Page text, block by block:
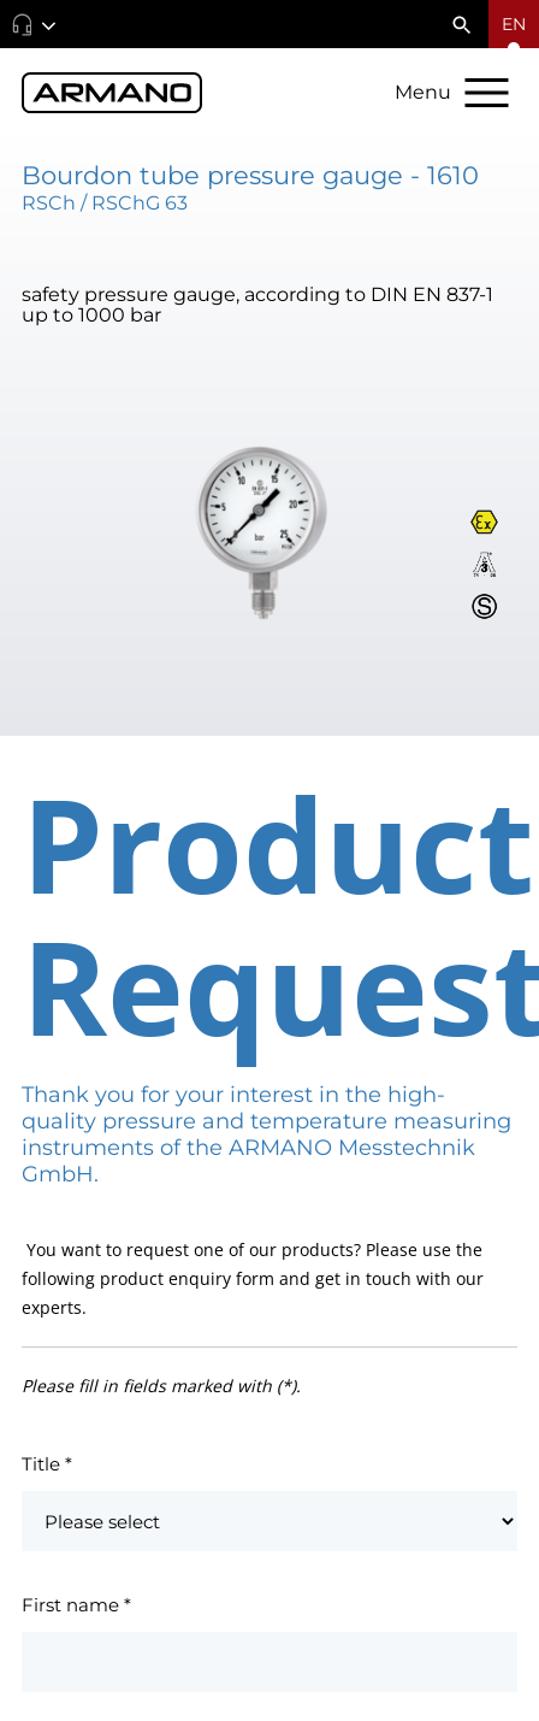
EN
Menu
Bourdon tube pressure gauge - 1610
RSCh / RSChG 63
safety pressure gauge, according to DIN EN 837-1
up to 1000 bar
Product
Thank you for your interest in the high-
quality pressure and temperature measuring
instruments of the ARMANO Messtechnik
GmbH.
You want to request one of our products? Please use the
following product enquiry form and get in touch with our
experts.
Please fill in fields marked with (*).
Title *
First name *